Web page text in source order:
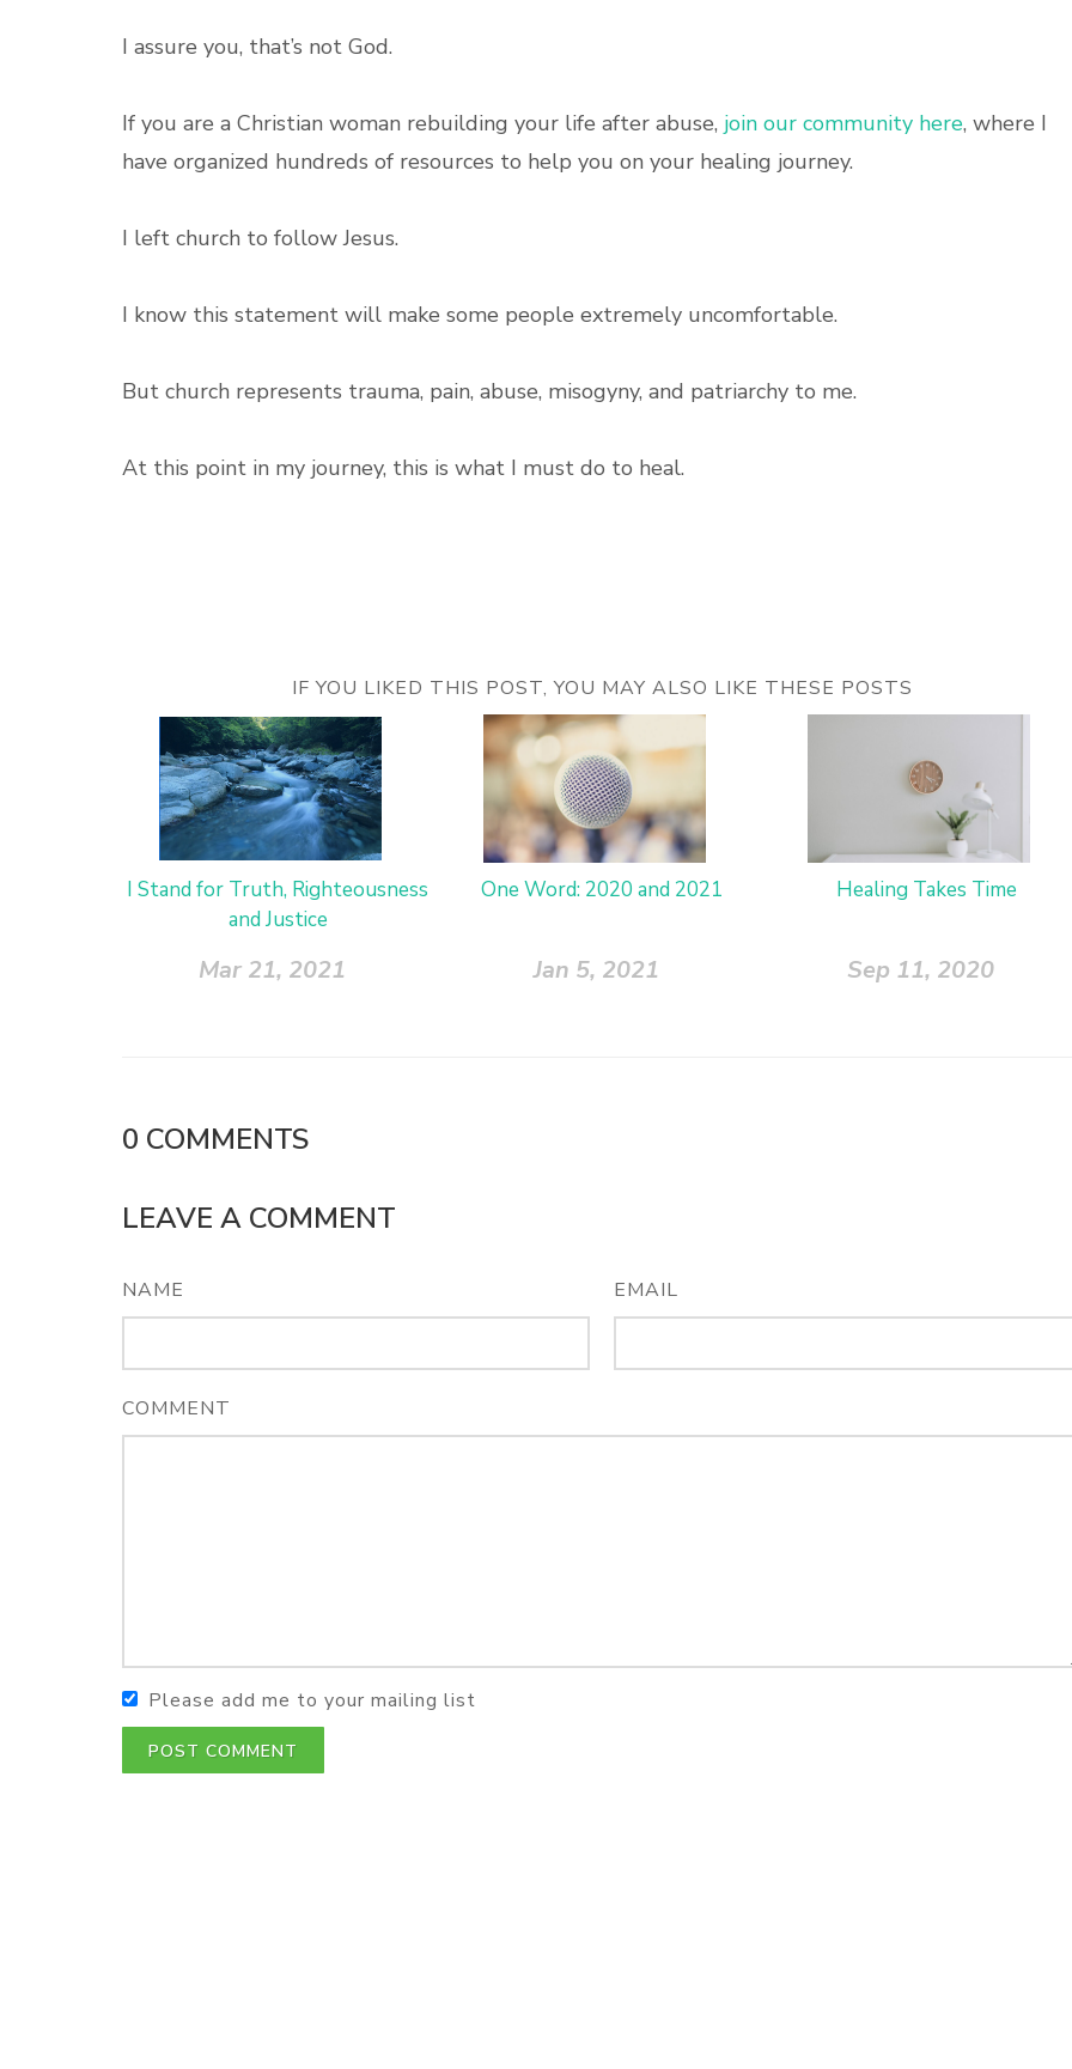
I assure you, that’s not God.
If you are a Christian woman rebuilding your life after abuse, join our community here, where I
have organized hundreds of resources to help you on your healing journey.
I left church to follow Jesus.
I know this statement will make some people extremely uncomfortable.
But church represents trauma, pain, abuse, misogyny, and patriarchy to me.
At this point in my journey, this is what I must do to heal.
IF YOU LIKED THIS POST, YOU MAY ALSO LIKE THESE POSTS
I Stand for Truth, Righteousness
and Justice
Mar 21, 2021
One Word: 2020 and 2021
Jan 5, 2021
Healing Takes Time
Sep 11, 2020
0 COMMENTS
LEAVE A COMMENT
NAME EMAIL
COMMENT
Please add me to your mailing list
POST COMMENT